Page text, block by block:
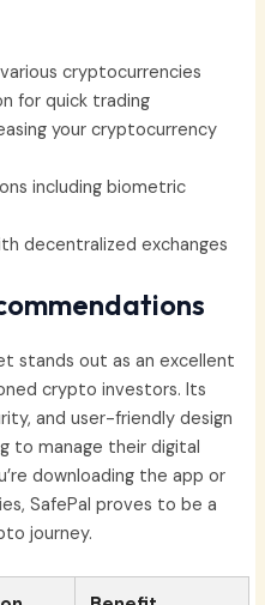
cryptocurrencies
for quick trading
your cryptocurrency
including biometric
decentralized exchanges
stands out as an excellent
crypto investors. Its
and user-friendly design
to manage their digital
downloading the app or
SafePal proves to be a
journey.